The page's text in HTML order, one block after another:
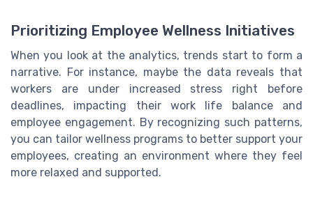
Prioritizing Employee Wellness Initiatives
When you look at the analytics, trends start to form a
narrative. For instance, maybe the data reveals that
workers are under increased stress right before
deadlines, impacting their work life balance and
employee engagement. By recognizing such patterns,
you can tailor wellness programs to better support your
employees, creating an environment where they feel
more relaxed and supported.